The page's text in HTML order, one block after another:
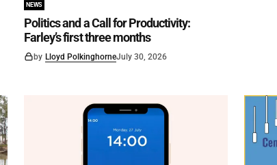
NEWS
Politics and a Call for Productivity:
Farley’s first three months
by Lloyd PolkinghorneJuly 30, 2026